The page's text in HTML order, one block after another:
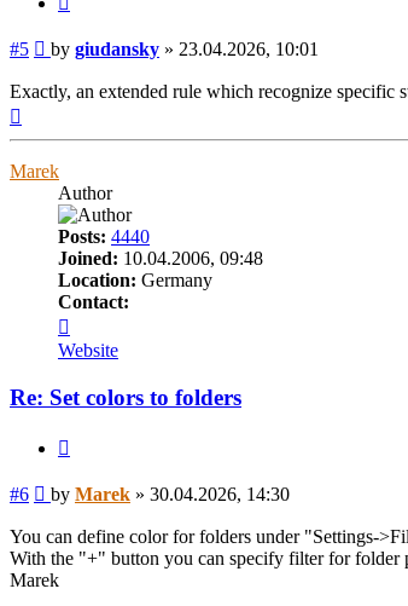
#5 Post
by giudansky » 23.04.2026, 10:01
Exactly, an extended rule which recognize specific
Marek
Author
Posts: 4440
Joined: 10.04.2006, 09:48
Location: Germany
Contact:
Marek
Website
Re: Set colors to folders
#6 Post
by Marek » 30.04.2026, 14:30
You can define color for folders under "Settings-
With the "+" button you can specify filter for folder
Marek